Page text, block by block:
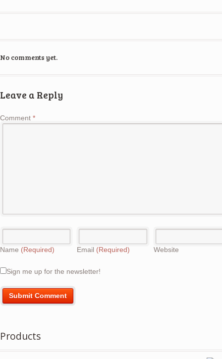
No comments yet.
Leave a Reply
Comment *
Name (Required) Email (Required) Website
Sign me up for the newsletter!
Products